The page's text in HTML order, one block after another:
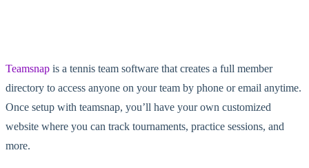
Teamsnap is a tennis team software that creates a full member
directory to access anyone on your team by phone or email anytime.
Once setup with teamsnap, you’ll have your own customized
website where you can track tournaments, practice sessions, and
more.